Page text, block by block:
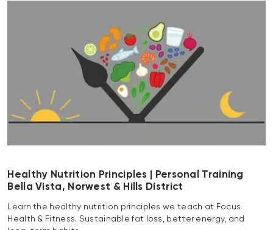
Healthy Nutrition Principles | Personal Training
Bella Vista, Norwest & Hills District
Learn the healthy nutrition principles we teach at Focus
Health & Fitness. Sustainable fat loss, better energy, and